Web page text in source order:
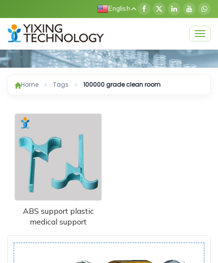
English
Home Tags 100000 grade clean room
ABS support plastic
medical support